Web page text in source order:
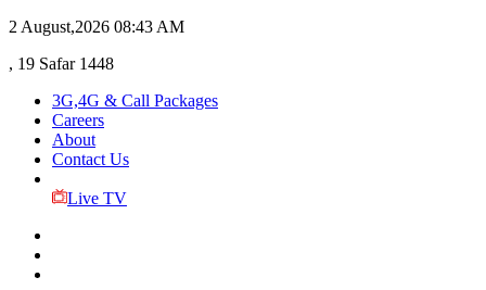
2 August,2026 08:43 AM
, 19 Safar 1448
3G,4G & Call Packages
Careers
About
Contact Us
Live TV